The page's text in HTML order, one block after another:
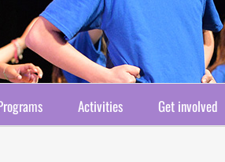
Activities Get involved